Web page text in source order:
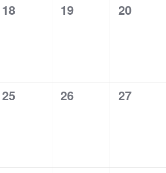
0
18
0
19
0
20
0
25
0
26
0
27